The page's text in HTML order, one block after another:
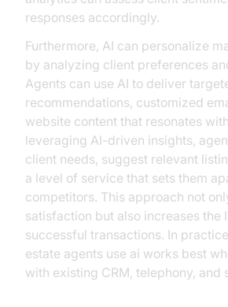
responses accordingly.
Furthermore, AI can personalize
by analyzing client preferences
Agents can use AI to deliver
recommendations, customized
website content that resonates
leveraging AI-driven insights,
client needs, suggest relevant
a level of service that sets them
competitors. This approach not
satisfaction but also increases the
successful transactions. In
estate agents use ai works best
with existing CRM, telephony, and